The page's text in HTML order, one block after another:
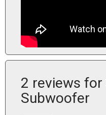
2 reviews for
Subwoofer